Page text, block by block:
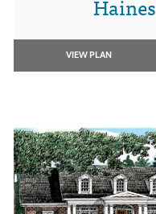
VIEW PLAN